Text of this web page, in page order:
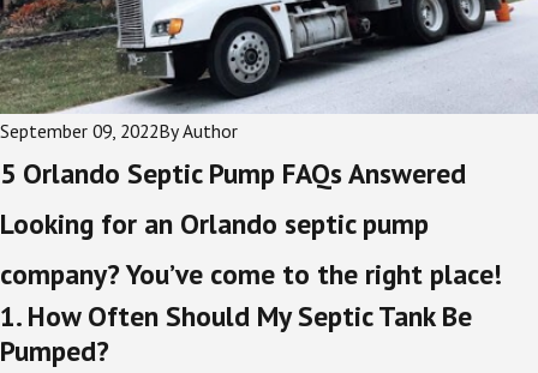
September 09, 2022ByAuthor
5 Orlando Septic Pump FAQs Answered
Looking for an Orlando septic pump
company? You’ve come to the right place!
1. How Often Should My Septic Tank Be
Pumped?